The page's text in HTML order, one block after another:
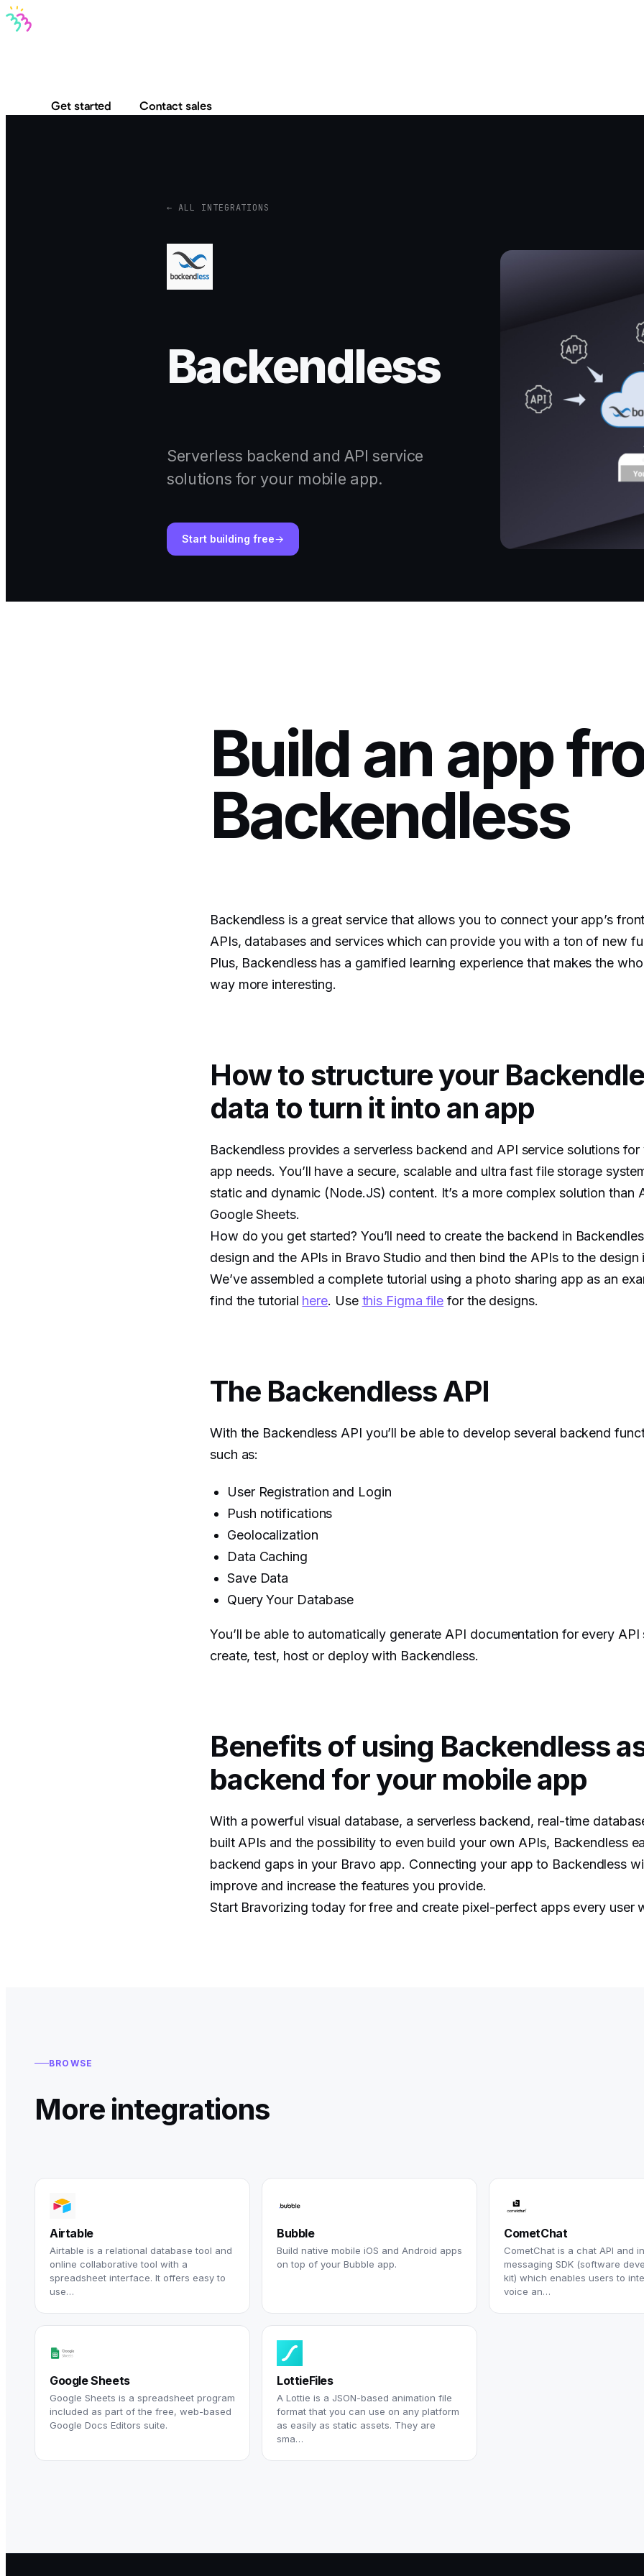
Get started Contact sales
← ALL INTEGRATIONS
Backendless
Serverless backend and API service
solutions for your mobile app.
Start building free
Build an app
Backendless
Backendless is a great service that allows you to connect your app’s
APIs, databases and services which can provide you with a ton of new
Plus, Backendless has a gamified learning experience that makes the
way more interesting.
How to structure your
data to turn it into an app
Backendless provides a serverless backend and API service solutions
app needs. You’ll have a secure, scalable and ultra fast file storage
static and dynamic (Node.JS) content. It’s a more complex solution than
Google Sheets.
How do you get started? You’ll need to create the backend in
design and the APIs in Bravo Studio and then bind the APIs to the design
We’ve assembled a complete tutorial using a photo sharing app as an
find the tutorial here. Use this Figma file for the designs.
The Backendless API
With the Backendless API you’ll be able to develop several backend
such as:
User Registration and Login
Push notifications
Geolocalization
Data Caching
Save Data
Query Your Database
You’ll be able to automatically generate API documentation for every API
create, test, host or deploy with Backendless.
Benefits of using Backendless
backend for your mobile app
With a powerful visual database, a serverless backend, real-time
built APIs and the possibility to even build your own APIs, Backendless
backend gaps in your Bravo app. Connecting your app to Backendless
improve and increase the features you provide.
Start Bravorizing today for free and create pixel-perfect apps every user
BROWSE
More integrations
Airtable
Airtable is a relational database tool and
online collaborative tool with a
spreadsheet interface. It offers easy to
use…
Bubble
Build native mobile iOS and Android apps
on top of your Bubble app.
CometChat
CometChat is a chat API and
messaging SDK (software
kit) which enables users to
voice an…
Google Sheets
Google Sheets is a spreadsheet program
included as part of the free, web-based
Google Docs Editors suite.
LottieFiles
A Lottie is a JSON-based animation file
format that you can use on any platform
as easily as static assets. They are
sma…